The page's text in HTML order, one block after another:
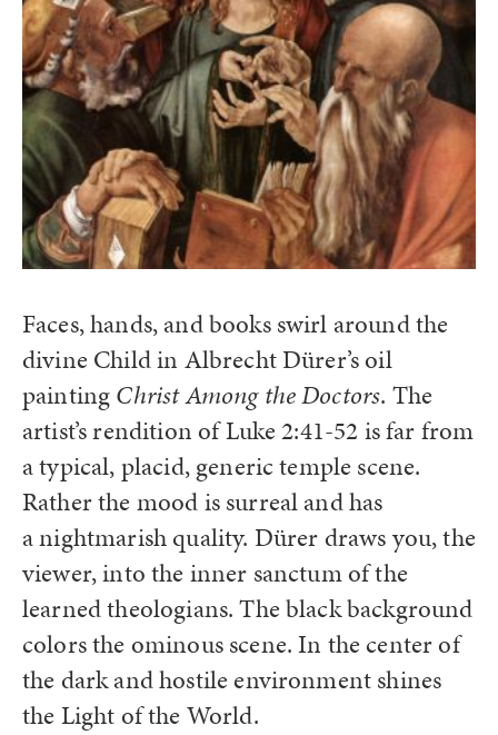
Faces, hands, and books swirl around the
divine Child in Albrecht Dürer’s oil
paintingChrist Among the Doctors. The
artist’s rendition of Luke 2:41-52 is far from
a typical, placid, generic temple scene.
Rather the mood is surreal and has
a nightmarish quality. Dürer draws you, the
viewer, into the inner sanctum of the
learned theologians. The black background
colors the ominous scene. In the center of
the dark and hostile environment shines
the Light of the World.